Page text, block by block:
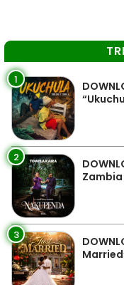
1
2
Zambia
3